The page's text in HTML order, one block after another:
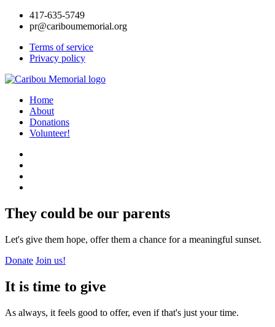
417-635-5749
pr@cariboumemorial.org
Terms of service
Privacy policy
Home
About
Donations
Volunteer!
They could be our parents
Let's give them hope, offer them a chance for a meaningful sunset.
Donate Join us!
It is time to give
As always, it feels good to offer, even if that's just your time.